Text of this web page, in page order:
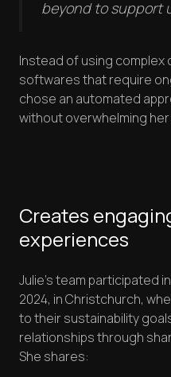
beyond to support
Instead of using
softwares that require
chose an automated
without overwhelming her
Creates
experiences
Julie's team participated
2024, in Christchurch,
to their sustainability
relationships through
She shares: